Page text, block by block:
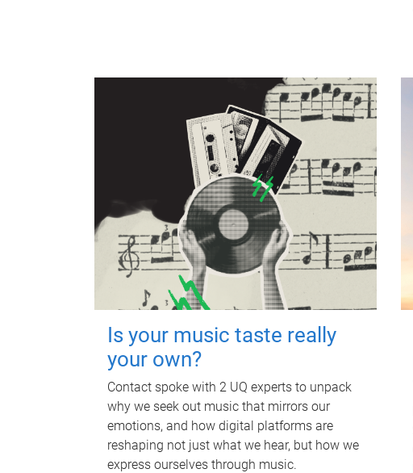
Is your music taste really
your own?
Contact spoke with 2 UQ experts to unpack
why we seek out music that mirrors our
emotions, and how digital platforms are
reshaping not just what we hear, but how we
express ourselves through music.